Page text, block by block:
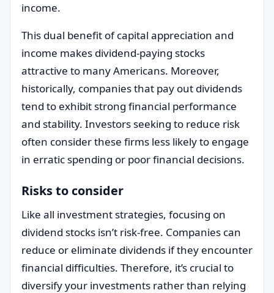
income.
This dual benefit of capital appreciation and
income makes dividend-paying stocks
attractive to many Americans. Moreover,
historically, companies that pay out dividends
tend to exhibit strong financial performance
and stability. Investors seeking to reduce risk
often consider these firms less likely to engage
in erratic spending or poor financial decisions.
Risks to consider
Like all investment strategies, focusing on
dividend stocks isn’t risk-free. Companies can
reduce or eliminate dividends if they encounter
financial difficulties. Therefore, it’s crucial to
diversify your investments rather than relying